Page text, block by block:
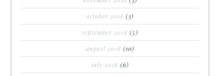
october 2018 (3)
september 2018 (5)
august 2018 (10)
july 2018 (6)